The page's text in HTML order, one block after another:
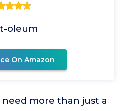
oleum
On Amazon
more than just a